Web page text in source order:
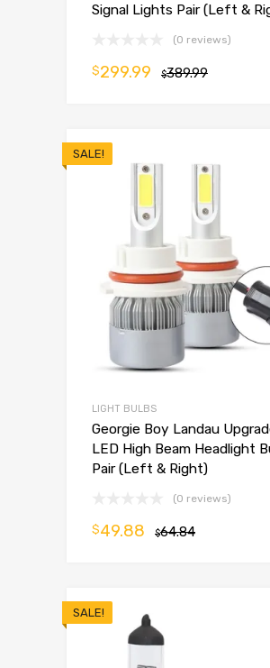
Signal Lights Pair (Left &
(0 reviews)
$389.99
$299.99
SALE!
LIGHT BULBS
Georgie Boy Landau
LED High Beam Headlight
Pair (Left & Right)
(0 reviews)
$64.84
$49.88
SALE!